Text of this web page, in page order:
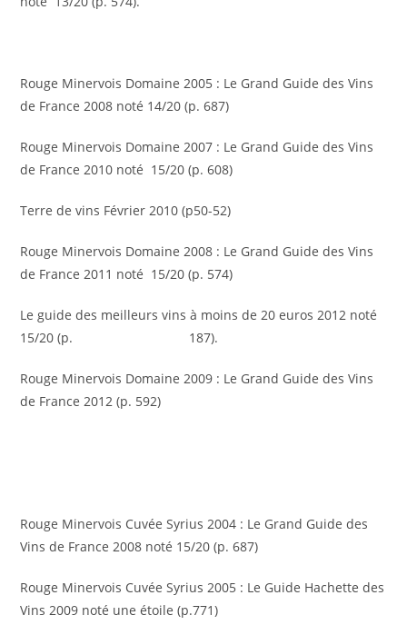
Rouge Minervois Domaine 2005 : Le Grand Guide des Vins
de France 2008 noté 14/20 (p. 687)
Rouge Minervois Domaine 2007 : Le Grand Guide des Vins
de France 2010 noté 15/20 (p. 608)
Terre de vins Février 2010 (p50-52)
Rouge Minervois Domaine 2008 : Le Grand Guide des Vins
de France 2011 noté 15/20 (p. 574)
Le guide des meilleurs vins à moins de 20 euros 2012 noté
15/20 (p. 187).
Rouge Minervois Domaine 2009 : Le Grand Guide des Vins
de France 2012 (p. 592)
Rouge Minervois Cuvée Syrius 2004 : Le Grand Guide des
Vins de France 2008 noté 15/20 (p. 687)
Rouge Minervois Cuvée Syrius 2005 : Le Guide Hachette des
Vins 2009 noté une étoile (p.771)